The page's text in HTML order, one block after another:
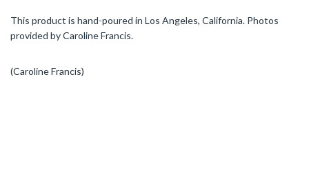
This product is hand-poured in Los Angeles, California. Photos
provided by Caroline Francis.
(Caroline Francis)